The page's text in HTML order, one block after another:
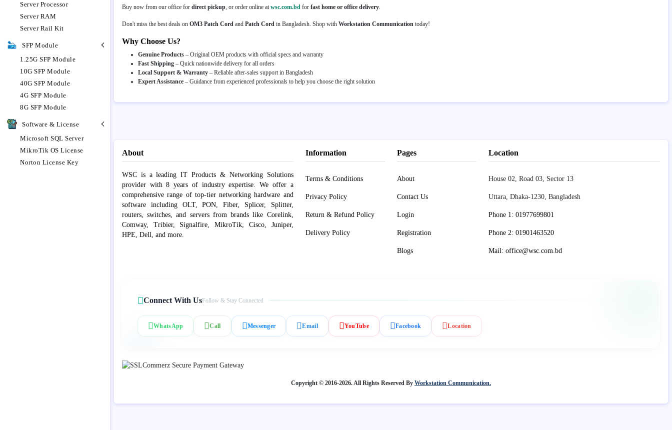
Server Processor
Server RAM
Server Rail Kit
SFP Module
1.25G SFP Module
10G SFP Module
40G SFP Module
4G SFP Module
8G SFP Module
Software & License
Microsoft SQL Server
MikroTik OS License
Norton License Key
Buy now from our office for direct pickup, or order online atwsc.com.bd for fast home or office delivery.
Don't miss the best deals on OM3 Patch Cord and Patch Cord in Bangladesh. Shop with Workstation Communication today!
Why Choose Us?
Genuine Products – Original OEM products with official specs and warranty
Fast Shipping – Quick nationwide delivery for all orders
Local Support & Warranty – Reliable after-sales support in Bangladesh
Expert Assistance – Guidance from experienced professionals to help you choose the right solution
About
WSC is a leading IT Products & Networking Solutions
provider with 8 years of industry expertise. We offer a
comprehensive range of top-tier networking hardware and
software including OLT, PON, Fiber, Splicer, Splitter,
routers, switches, and servers from brands like Corelink,
Comway, Tribier, Signalfire, MikroTik, Cisco, Juniper,
HPE, Dell, and more.
Information
Terms & Conditions
Privacy Policy
Return & Refund Policy
Delivery Policy
Pages
About
Contact Us
Login
Registration
Blogs
Location
House 02, Road 03, Sector 13
Uttara, Dhaka-1230, Bangladesh
Phone 1: 01977699801
Phone 2: 01901463520
Mail: office@wsc.com.bd
Connect With UsFollow & Stay Connected
WhatsApp Call Messenger Email YouTube Facebook Location
Copyright © 2016-2026. All Rights Reserved By Workstation Communication.